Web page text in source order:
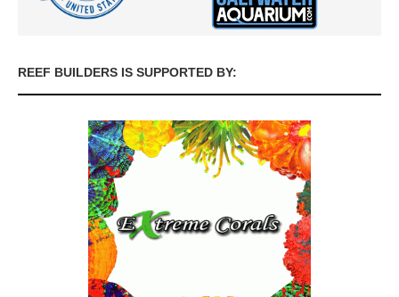
REEF BUILDERS IS SUPPORTED BY: